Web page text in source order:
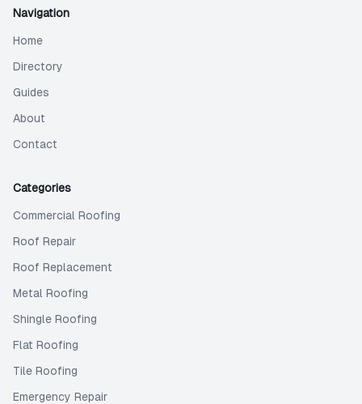
Navigation
Home
Directory
Guides
About
Contact
Categories
Commercial Roofing
Roof Repair
Roof Replacement
Metal Roofing
Shingle Roofing
Flat Roofing
Tile Roofing
Emergency Repair